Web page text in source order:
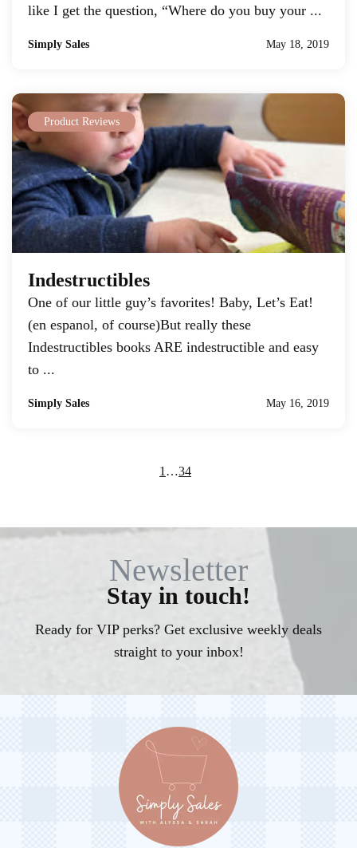
like I get the question, “Where do you buy your ...
Simply Sales May 18, 2019
Product Reviews
Indestructibles
One of our little guy’s favorites! Baby, Let’s Eat!
(en espanol, of course)But really these
Indestructibles books ARE indestructible and easy
to ...
Simply Sales May 16, 2019
1 …34
Newsletter
Stay in touch!
Ready for VIP perks? Get exclusive weekly deals
straight to your inbox!